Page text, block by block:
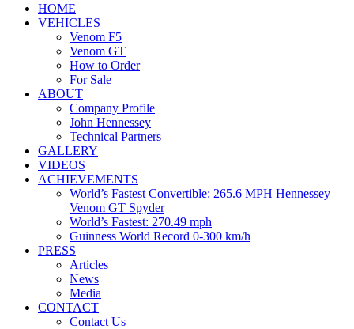
HOME
VEHICLES
Venom F5
Venom GT
How to Order
For Sale
ABOUT
Company Profile
John Hennessey
Technical Partners
GALLERY
VIDEOS
ACHIEVEMENTS
World’s Fastest Convertible: 265.6 MPH Hennessey
Venom GT Spyder
World’s Fastest: 270.49 mph
Guinness World Record 0-300 km/h
PRESS
Articles
News
Media
CONTACT
Contact Us